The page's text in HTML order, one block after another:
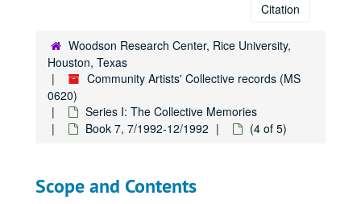
Citation
Woodson Research Center, Rice University,
Houston, Texas
Community Artists' Collective records (MS
0620)
Series I: The Collective Memories
Book 7, 7/1992-12/1992
(4 of 5)
Scope and Contents